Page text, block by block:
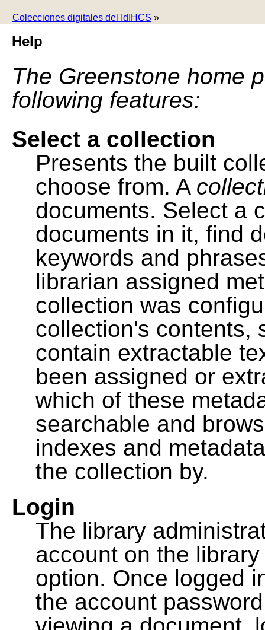
Colecciones digitales del IdIHCS »
Help
The Greenstone home
following features:
Select a collection
Presents the built
choose from. A
documents. Select a
documents in it, find
keywords and
librarian assigned
collection was
collection's contents,
contain extractable
been assigned or
which of these
searchable and
indexes and
the collection by.
Login
The library
account on the
option. Once logged
the account